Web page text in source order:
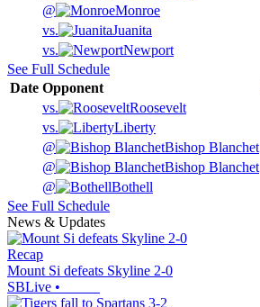
@
Monroe
vs.
Juanita
vs.
Newport
See Full Schedule
Date Opponent
vs.
Roosevelt
vs.
Liberty
@
Bishop Blanchet
@
Bishop Blanchet
@
Bothell
See Full Schedule
News & Updates
Recap
Mount Si defeats Skyline 2-0
SBLive •